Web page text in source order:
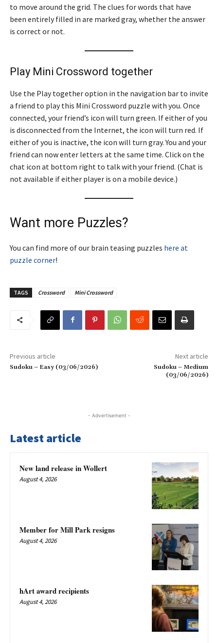
to move around the grid. The clues for words that have
been entirely filled in are marked gray, whether the answer
is correct or not.
Play Mini Crossword together
Use the Play together option in the navigation bar to invite
a friend to play this Mini Crossword puzzle with you. Once
connected, your friend’s icon will turn green. If either of you
is disconnected from the Internet, the icon will turn red. If
either of you is inactive, the icon will turn gray. You and your
friend can now enter letters at the same time. Click on the
chat icon at bottom right to talk with your friend. (Chat is
not available if either player is on a mobile device.)
Want more Puzzles?
You can find more of our brain teasing puzzles here at
puzzle corner!
TAGS Crossword Mini Crossword
Previous article
Sudoku – Easy (03/06/2026)
Next article
Sudoku – Medium
(03/06/2026)
- Advertisement -
Latest article
New land release in Wollert
August 4, 2026
Member for Mill Park resigns
August 4, 2026
hArt award recipients
August 4, 2026